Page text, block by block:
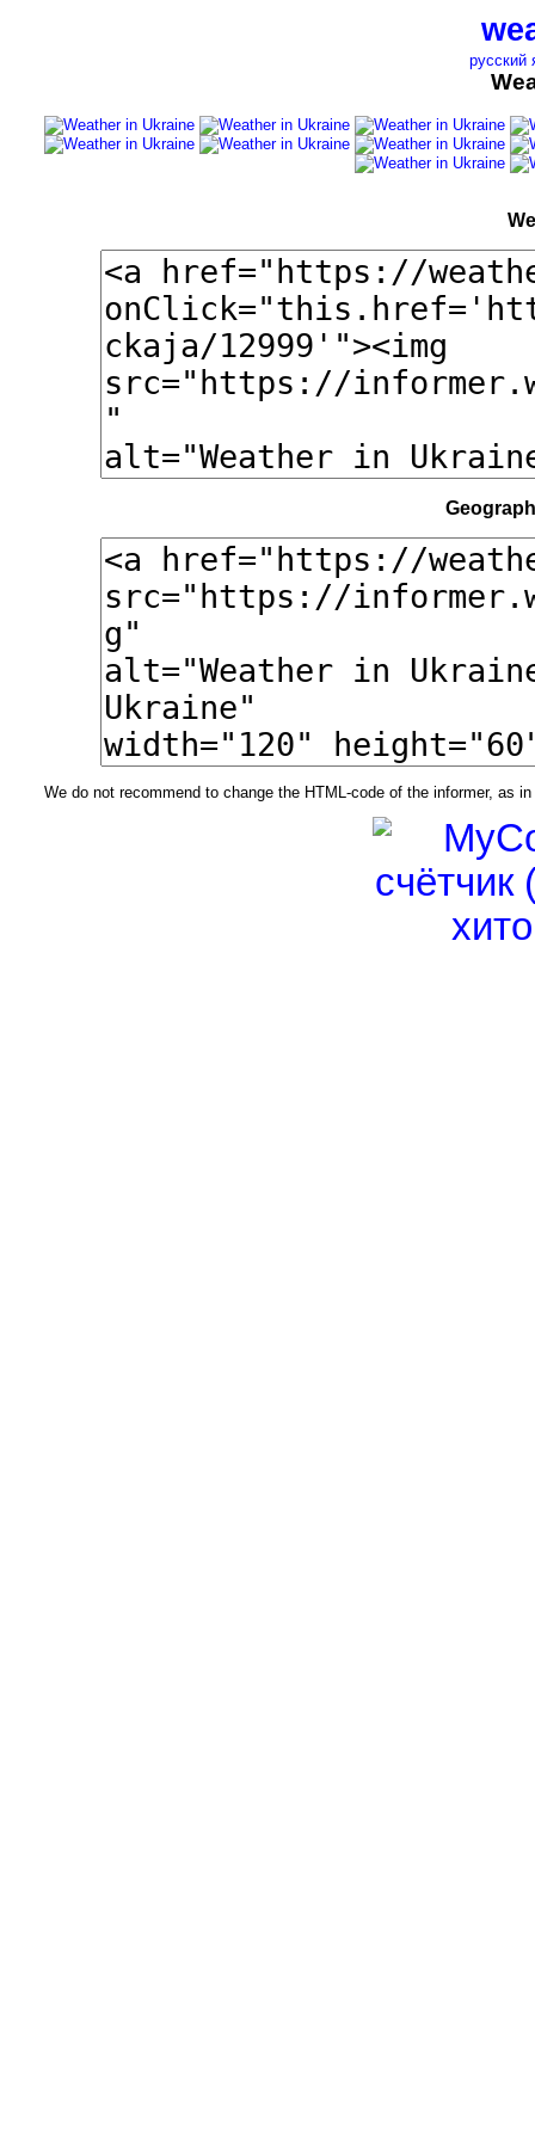
русский
We do not recommend to change the HTML-code of the informer, as